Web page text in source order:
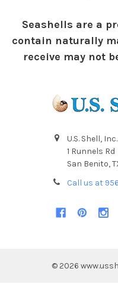
Seashells are a
contain naturally
receive may not
U.S. Shell, Inc.
1 Runnels Rd
San Benito,
Call us at
© 2026